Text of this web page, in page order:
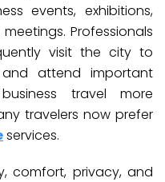
events, exhibitions,
Professionals
visit the city to
attend important
travel more
travelers now prefer
services.
comfort, privacy, and